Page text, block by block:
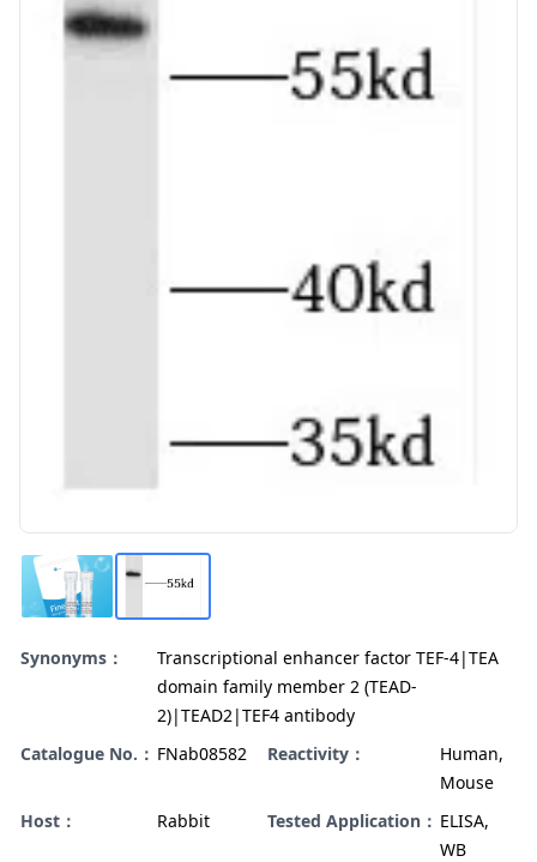
Synonyms：
Transcriptional enhancer factor TEF-4|TEA
domain family member 2 (TEAD-
2)|TEAD2|TEF4 antibody
Catalogue No.： FNab08582 Reactivity：
Human,
Mouse
Host：
Rabbit Tested Application： ELISA,
WB